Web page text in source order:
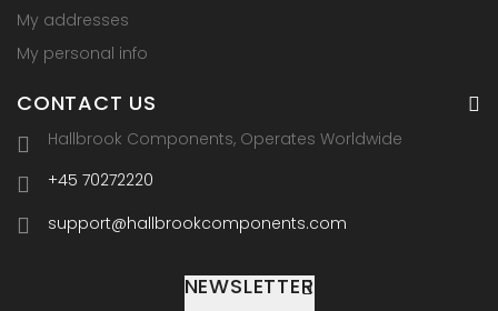
My addresses
My personal info
CONTACT US
Hallbrook Components, Operates Worldwide
+45 70272220
support@hallbrookcomponents.com
NEWSLETTER